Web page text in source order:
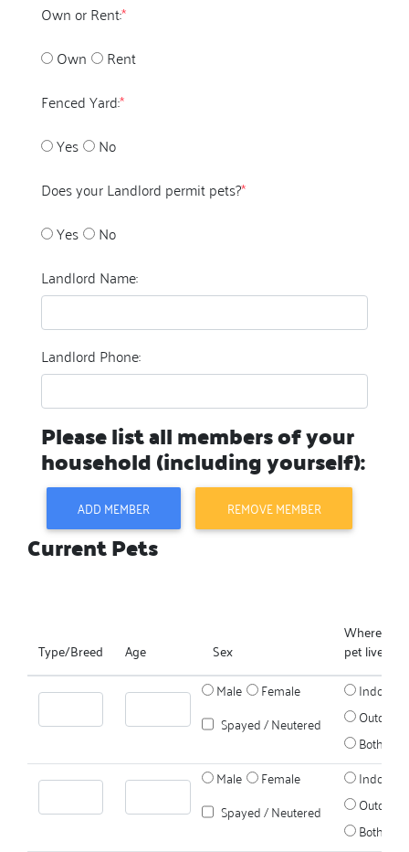
Own or Rent:*
Own
Rent
Fenced Yard:*
Yes
No
Does your Landlord permit pets?*
Yes
No
Landlord Name:
Landlord Phone:
Please list all members of your
household (including yourself):
ADD MEMBER REMOVE MEMBER
Current Pets
Type/Breed Age Sex
Where
pet live?
Male
Female
Spayed / Neutered
Indoors
Outdoors
Both
Male
Female
Spayed / Neutered
Indoors
Outdoors
Both